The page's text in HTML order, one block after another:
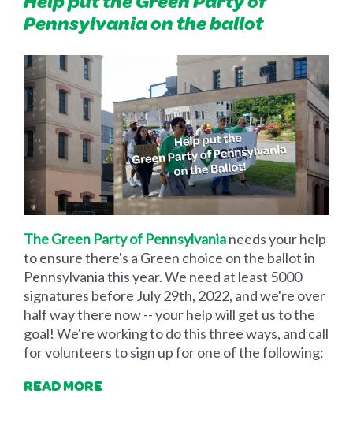
Pennsylvania on the ballot
The Green Party of Pennsylvanianeeds your help
to ensure there's a Green choice on the ballot in
Pennsylvania this year. We need at least 5000
signatures before July 29th, 2022, and we're over
half way there now -- your help will get us to the
goal! We're working to do this three ways, and call
for volunteers to sign up for one of the following:
READ MORE